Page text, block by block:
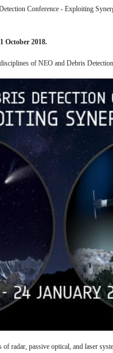
Conference - Exploiting
October 2018.
of NEO and Debris
radar, passive optical, and laser